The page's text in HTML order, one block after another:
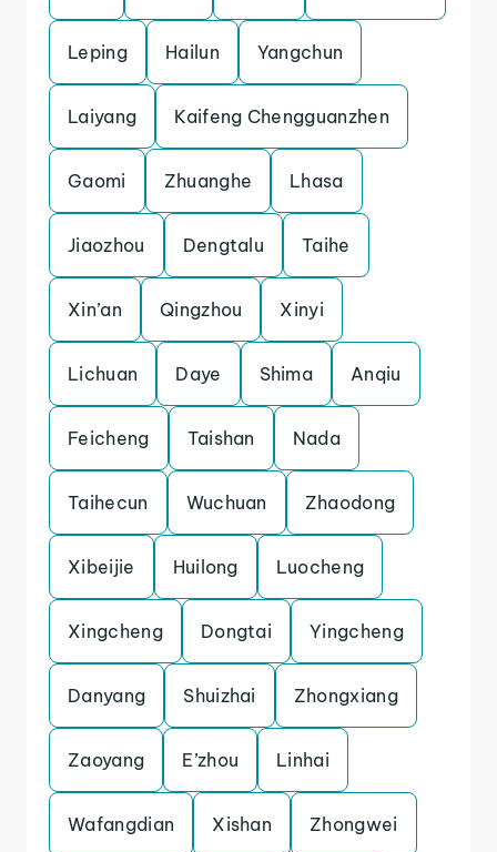
Leping Hailun Yangchun
Laiyang Kaifeng Chengguanzhen
Gaomi Zhuanghe Lhasa
Jiaozhou Dengtalu Taihe
Xin’an Qingzhou Xinyi
Lichuan Daye Shima Anqiu
Feicheng Taishan Nada
Taihecun Wuchuan Zhaodong
Xibeijie Huilong Luocheng
Xingcheng Dongtai Yingcheng
Danyang Shuizhai Zhongxiang
Zaoyang E’zhou Linhai
Wafangdian Xishan Zhongwei